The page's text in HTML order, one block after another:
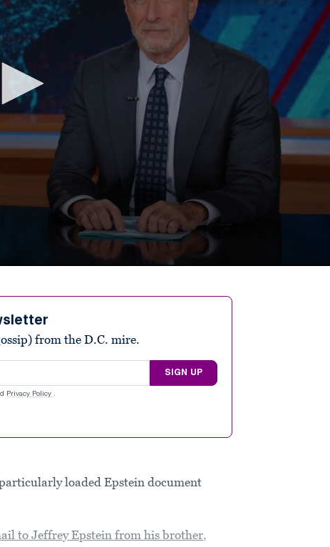
from the D.C. mire.
SIGN UP
Privacy Policy .
loaded Epstein document
to Jeffrey Epstein from his brother,